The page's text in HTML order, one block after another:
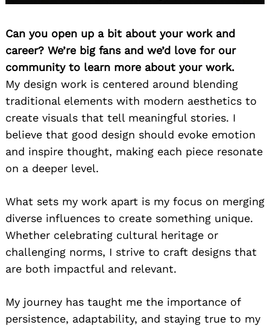
Can you open up a bit about your work and
career? We’re big fans and we’d love for our
community to learn more about your work.
My design work is centered around blending
traditional elements with modern aesthetics to
create visuals that tell meaningful stories. I
believe that good design should evoke emotion
and inspire thought, making each piece resonate
on a deeper level.
What sets my work apart is my focus on merging
diverse influences to create something unique.
Whether celebrating cultural heritage or
challenging norms, I strive to craft designs that
are both impactful and relevant.
My journey has taught me the importance of
persistence, adaptability, and staying true to my